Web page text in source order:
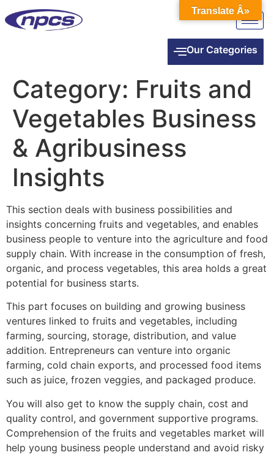
Our Categories
Category: Fruits and
Vegetables Business
& Agribusiness
Insights
This section deals with business possibilities and
insights concerning fruits and vegetables, and enables
business people to venture into the agriculture and food
supply chain. With increase in the consumption of fresh,
organic, and process vegetables, this area holds a great
potential for business starts.
This part focuses on building and growing business
ventures linked to fruits and vegetables, including
farming, sourcing, storage, distribution, and value
addition. Entrepreneurs can venture into organic
farming, cold chain exports, and processed food items
such as juice, frozen veggies, and packaged produce.
You will also get to know the supply chain, cost and
quality control, and government supportive programs.
Comprehension of the fruits and vegetables market will
help young business people understand and avoid risky
Translate Â»